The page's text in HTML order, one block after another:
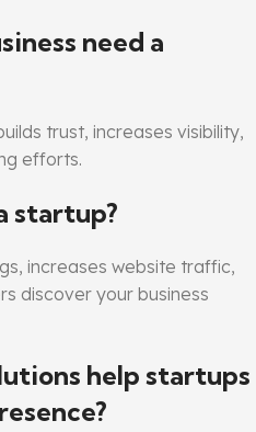
need a
trust, increases visibility,
efforts.
startup?
increases website traffic,
discover your business
help startups